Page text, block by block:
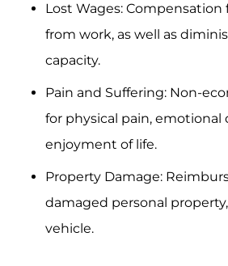
Lost Wages:
from work, as well as
capacity.
Pain and Suffering: Non-
for physical pain, emotional
enjoyment of life.
Property Damage:
damaged personal
vehicle.